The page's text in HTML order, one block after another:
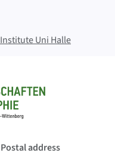
Institute Uni Halle
Postal address